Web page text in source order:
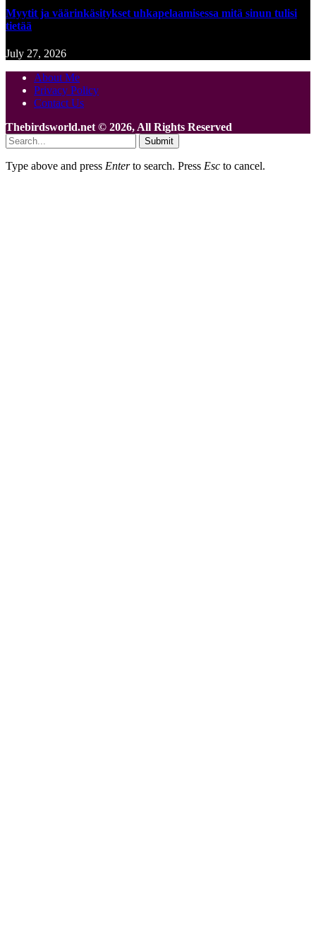
Myytit ja väärinkäsitykset uhkapelaamisessa mitä sinun tulisi
tietää
July 27, 2026
About Me
Privacy Policy
Contact Us
Thebirdsworld.net © 2026, All Rights Reserved
Submit
Type above and press Enterto search. Press Esc to cancel.